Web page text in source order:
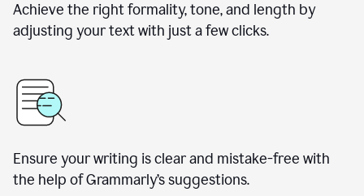
Achieve the right formality, tone, and length by
adjusting your text with just a few clicks.
Ensure your writing is clear and mistake-free with
the help of Grammarly’s suggestions.